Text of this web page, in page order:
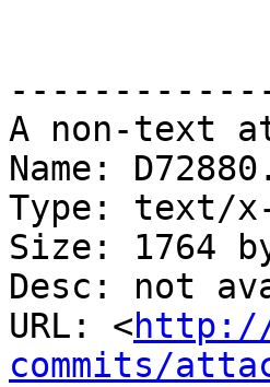
A non-text
Name:
Type: text/
Size: 1764
Desc: not
URL: <
commits/